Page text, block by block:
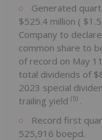
Generated
$525.4 million (
Company to
common share to
of record on May
total dividends of
2023 special
trailing yield (5) .
Record first
525,916 boepd.